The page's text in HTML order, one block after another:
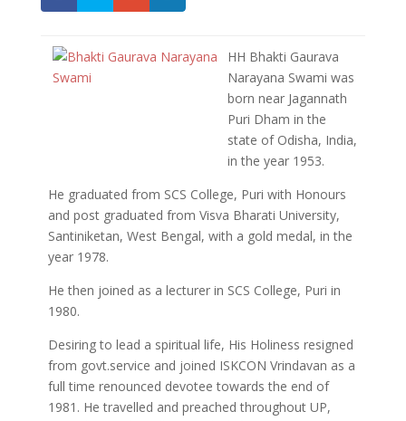
HH Bhakti Gaurava
Narayana Swami was
born near Jagannath
Puri Dham in the
state of Odisha, India,
in the year 1953.
He graduated from SCS College, Puri with Honours
and post graduated from Visva Bharati University,
Santiniketan, West Bengal, with a gold medal, in the
year 1978.
He then joined as a lecturer in SCS College, Puri in
1980.
Desiring to lead a spiritual life, His Holiness resigned
from govt.service and joined ISKCON Vrindavan as a
full time renounced devotee towards the end of
1981. He travelled and preached throughout UP,